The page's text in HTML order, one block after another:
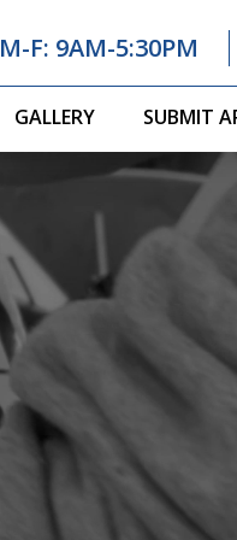
M-F: 9AM-5:30PM
GALLERY SUBMIT